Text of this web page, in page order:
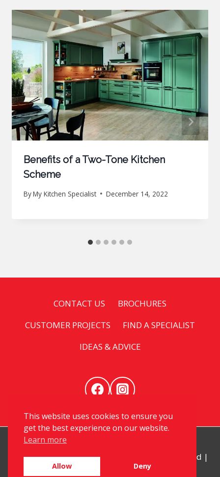
Benefits of a Two-Tone Kitchen
Scheme
ByMy Kitchen Specialist December 14, 2022
CONTACT US
BROCHURES
CUSTOMER PROJECTS
FIND A SPECIALIST
IDEAS & ADVICE
© 2026 My Kitchen Specialist. All Rights Reserved |
Sitemap
This website uses cookies to ensure you
get the best experience on our website.
Learn more
Allow Deny